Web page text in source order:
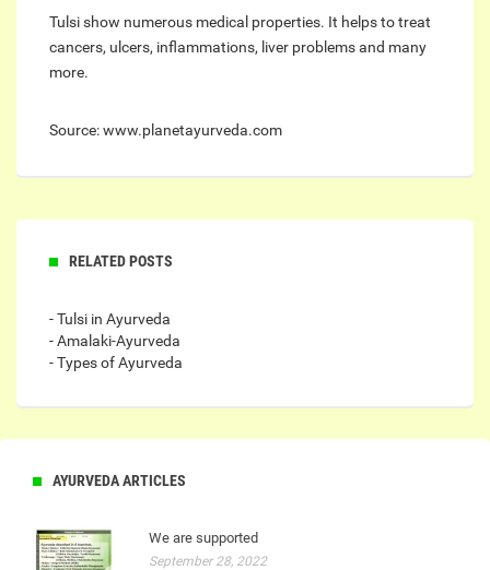
Tulsi show numerous medical properties. It helps to treat
cancers, ulcers, inflammations, liver problems and many
more.
Source: www.planetayurveda.com
RELATED POSTS
- Tulsi in Ayurveda
- Amalaki-Ayurveda
- Types of Ayurveda
AYURVEDA ARTICLES
We are supported
September 28, 2022